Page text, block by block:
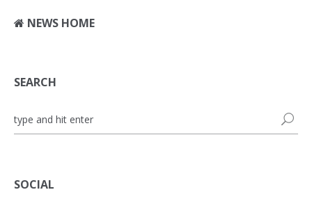
NEWS HOME
SEARCH
SOCIAL